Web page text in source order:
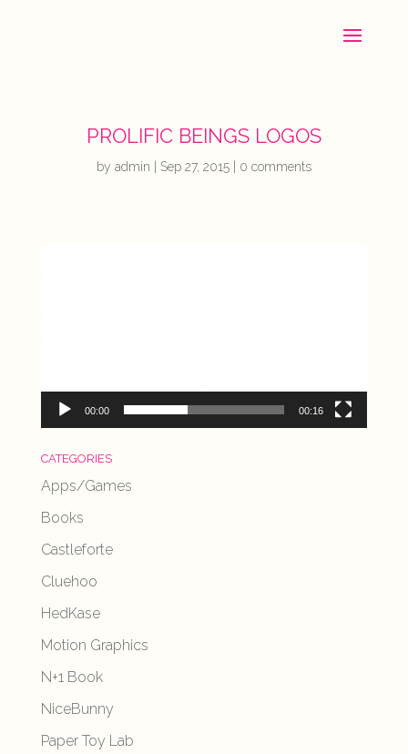
PROLIFIC BEINGS LOGOS
by admin Sep 27, 2015| 0 comments
00:00 00:16
CATEGORIES
Apps/Games
Books
Castleforte
Cluehoo
HedKase
Motion Graphics
N+1 Book
NiceBunny
Paper Toy Lab